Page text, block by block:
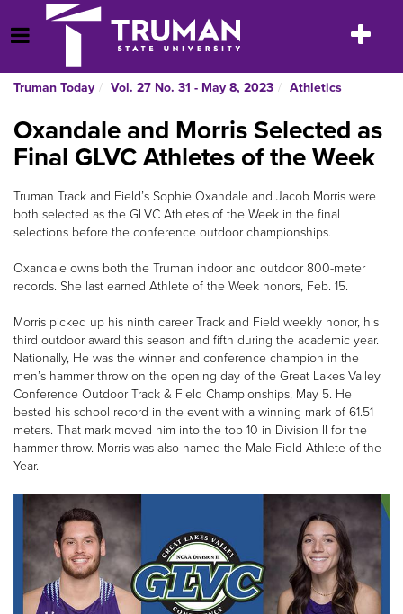
to
content
Open Menu
Toggle
Truman Today Vol. 27 No. 31 - May 8, 2023 Athletics
Oxandale and Morris Selected as
Final GLVC Athletes of the Week
Truman Track and Field’s Sophie Oxandale and Jacob Morris were
both selected as the GLVC Athletes of the Week in the final
selections before the conference outdoor championships.
Oxandale owns both the Truman indoor and outdoor 800-meter
records. She last earned Athlete of the Week honors, Feb. 15.
Morris picked up his ninth career Track and Field weekly honor, his
third outdoor award this season and fifth during the academic year.
Nationally, He was the winner and conference champion in the
men’s hammer throw on the opening day of the Great Lakes Valley
Conference Outdoor Track & Field Championships, May 5. He
bested his school record in the event with a winning mark of 61.51
meters. That mark moved him into the top 10 in Division II for the
hammer throw. Morris was also named the Male Field Athlete of the
Year.